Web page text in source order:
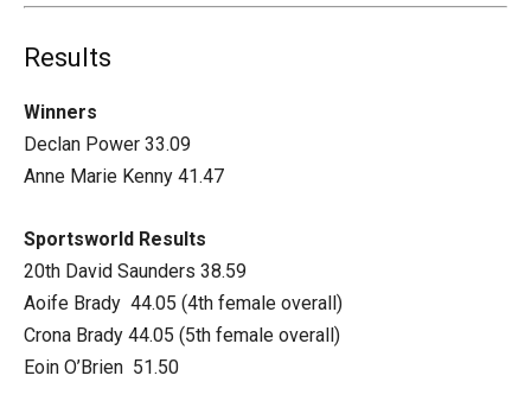
Results
Winners
Declan Power 33.09
Anne Marie Kenny 41.47
Sportsworld Results
20th David Saunders 38.59
Aoife Brady 44.05 (4th female overall)
Crona Brady 44.05 (5th female overall)
Eoin O’Brien 51.50